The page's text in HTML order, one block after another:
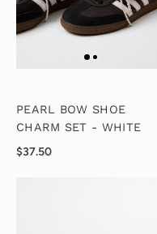
PEARL BOW SHOE
CHARM SET - WHITE
$37.50